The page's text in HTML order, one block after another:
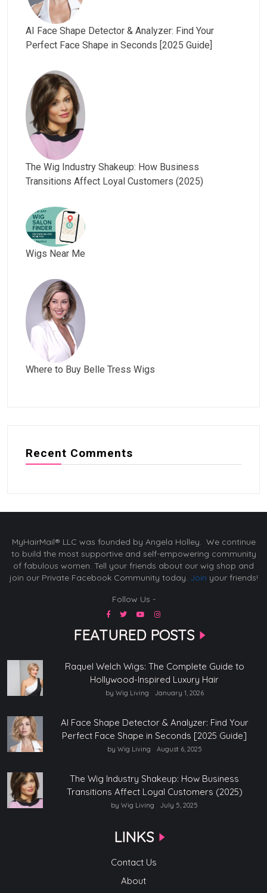
AI Face Shape Detector & Analyzer: Find Your
Perfect Face Shape in Seconds [2025 Guide]
The Wig Industry Shakeup: How Business
Transitions Affect Loyal Customers (2025)
Wigs Near Me
Where to Buy Belle Tress Wigs
Recent Comments
MyHairMail® LLC was founded by Angela Holley. We continue
to build the most supportive and self-empowering community
of fabulous women. Tell your friends about our wig shop and
join our Private Facebook Community today. Join your friends!
Follow Us -
FEATURED POSTS
Raquel Welch Wigs: The Complete Guide to
Hollywood-Inspired Luxury Hair
by Wig Living January 1, 2026
AI Face Shape Detector & Analyzer: Find Your
Perfect Face Shape in Seconds [2025 Guide]
by Wig Living August 6, 2025
The Wig Industry Shakeup: How Business
Transitions Affect Loyal Customers (2025)
by Wig Living July 5, 2025
LINKS
Contact Us
About